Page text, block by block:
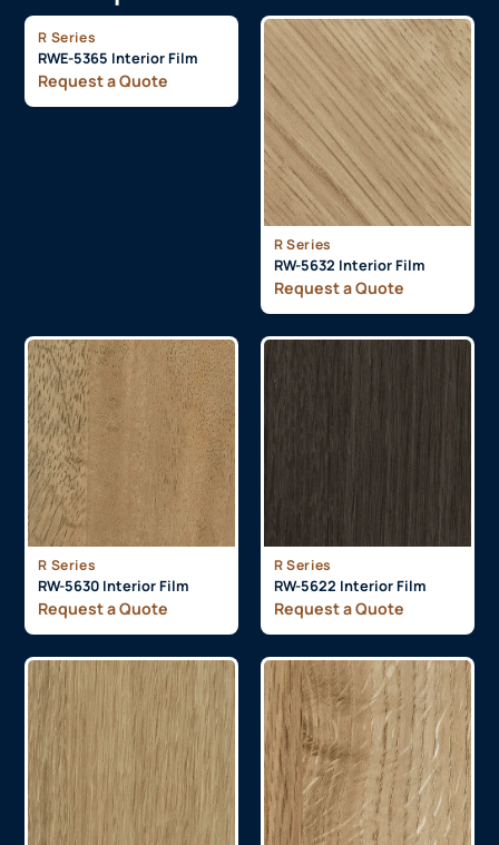
R Series
RWE-5365 Interior Film
Request a Quote
R Series
RW-5632 Interior Film
Request a Quote
R Series
RW-5630 Interior Film
Request a Quote
R Series
RW-5622 Interior Film
Request a Quote